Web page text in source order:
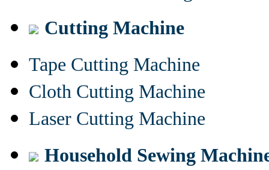
Cutting Machine
Tape Cutting Machine
Cloth Cutting Machine
Laser Cutting Machine
Household Sewing